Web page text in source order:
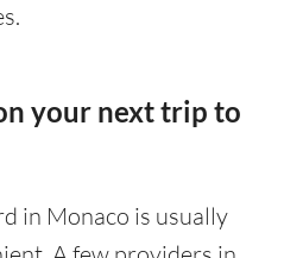
your next trip to
in Monaco is usually